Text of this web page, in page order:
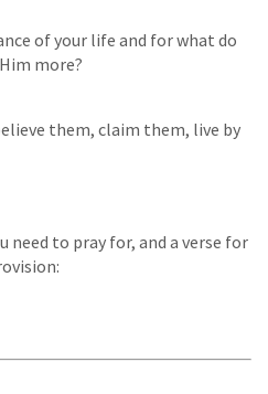
of your life and for what do
more?
them, claim them, live by
to pray for, and a verse for